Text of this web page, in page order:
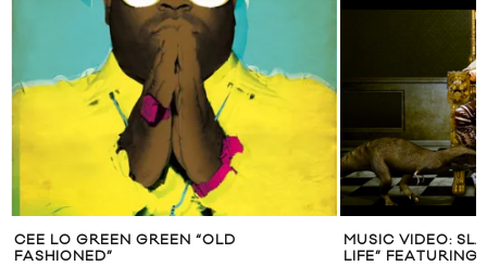
CEE LO GREEN GREEN “OLD
FASHIONED”
MUSIC VIDEO:
LIFE” FEATURING